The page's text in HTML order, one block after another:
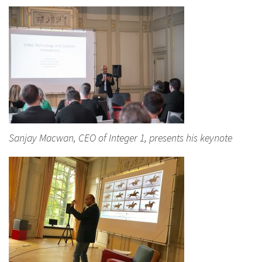
Sanjay Macwan, CEO of Integer 1, presents his keynote